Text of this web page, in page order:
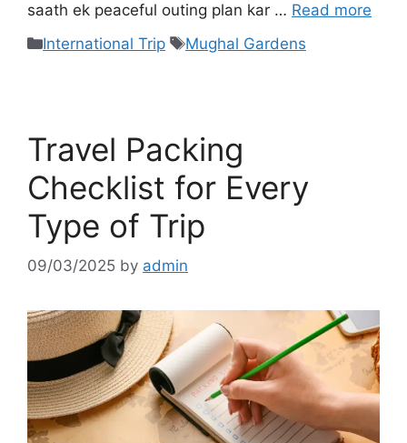
saath ek peaceful outing plan kar … Read more
International Trip
Mughal Gardens
Travel Packing
Checklist for Every
Type of Trip
09/03/2025 by admin